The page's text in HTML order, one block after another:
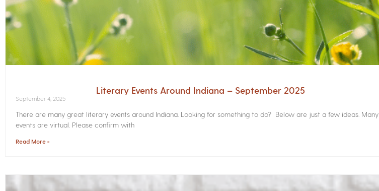
Literary Events Around Indiana – September 2025
September 4, 2025
There are many great literary events around Indiana. Looking for something to do? Below are just a few ideas. Many
events are virtual. Please confirm with
Read More »